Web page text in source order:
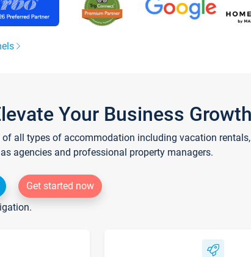
Your Business Growth
all types of accommodation including vacation rentals,
agencies and professional property managers.
Get started now